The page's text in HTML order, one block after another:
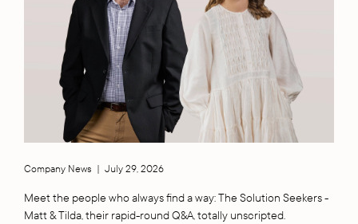
Company News July 29, 2026
Meet the people who always find a way: The Solution Seekers -
Matt & Tilda, their rapid-round Q&A, totally unscripted.